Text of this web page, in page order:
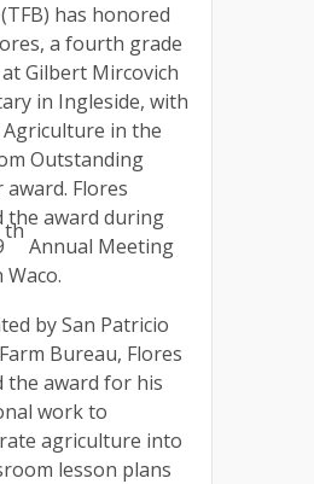
has honored
a fourth grade
Gilbert Mircovich
in Ingleside, with
Agriculture in the
Outstanding
award. Flores
the award during
th
Annual Meeting
Waco.
by San Patricio
Bureau, Flores
the award for his
work to
agriculture into
lesson plans